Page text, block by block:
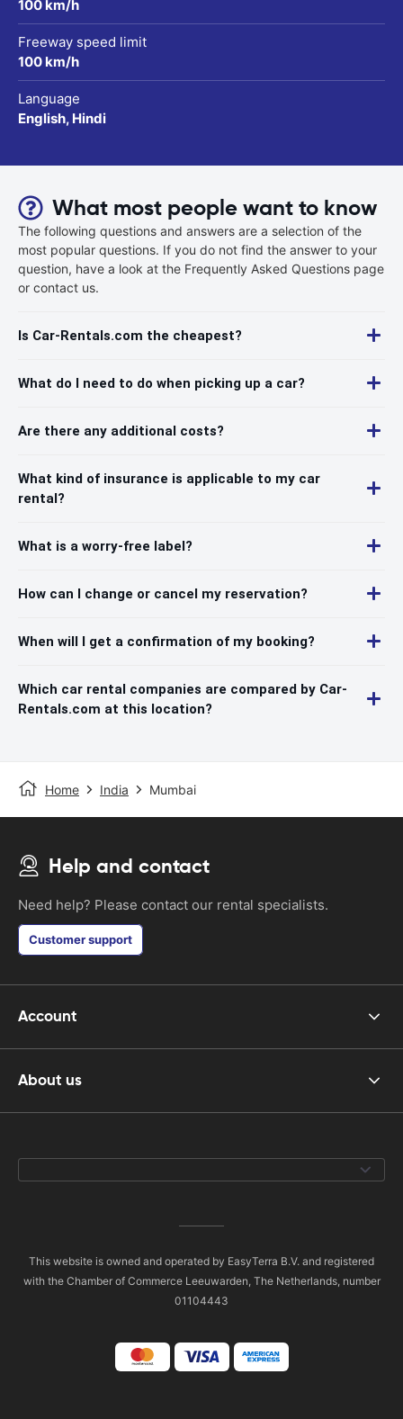
100 km/h
Freeway speed limit
100 km/h
Language
English, Hindi
What most people want to know
The following questions and answers are a selection of the
most popular questions. If you do not find the answer to your
question, have a look at the Frequently Asked Questions page
or contact us.
Is Car-Rentals.com the cheapest?
What do I need to do when picking up a car?
Are there any additional costs?
What kind of insurance is applicable to my car
rental?
What is a worry-free label?
How can I change or cancel my reservation?
When will I get a confirmation of my booking?
Which car rental companies are compared by Car-
Rentals.com at this location?
Home India Mumbai
Help and contact
Need help? Please contact our rental specialists.
Customer support
Account
About us
This website is owned and operated by EasyTerra B.V. and registered
with the Chamber of Commerce Leeuwarden, The Netherlands, number
01104443